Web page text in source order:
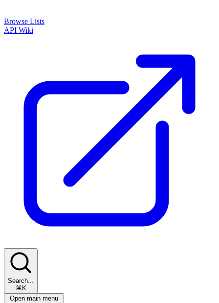
Browse Lists
API Wiki
Search...
⌘K
Open main menu